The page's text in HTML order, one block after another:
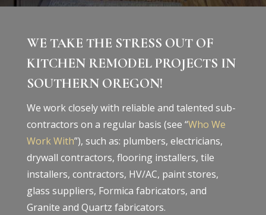
WE TAKE THE STRESS OUT OF
KITCHEN REMODEL PROJECTS IN
SOUTHERN OREGON!
We work closely with reliable and talented sub-
contractors on a regular basis (see “Who We
Work With”), such as: plumbers, electricians,
drywall contractors, flooring installers, tile
installers, contractors, HV/AC, paint stores,
glass suppliers, Formica fabricators, and
Granite and Quartz fabricators.